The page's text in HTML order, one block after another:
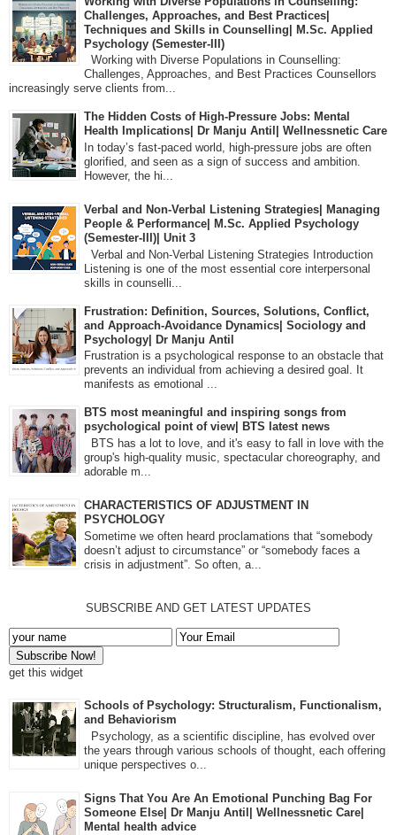
Challenges, Approaches, and Best Practices|
Techniques and Skills in Counselling| M.Sc. Applied
Psychology (Semester-III)
Working with Diverse Populations in Counselling:
Challenges, Approaches, and Best Practices Counsellors
increasingly serve clients from...
The Hidden Costs of High-Pressure Jobs: Mental
Health Implications| Dr Manju Antil| Wellnessnetic Care
In today’s fast-paced world, high-pressure jobs are often
glorified, and seen as a sign of success and ambition.
However, the hi...
Verbal and Non-Verbal Listening Strategies| Managing
People & Performance| M.Sc. Applied Psychology
(Semester-III)| Unit 3
Verbal and Non-Verbal Listening Strategies Introduction
Listening is one of the most essential core interpersonal
skills in counselli...
Frustration: Definition, Sources, Solutions, Conflict,
and Approach-Avoidance Dynamics| Sociology and
Psychology| Dr Manju Antil
Frustration is a psychological response to an obstacle that
prevents an individual from achieving a desired goal. It
manifests as emotional ...
BTS most meaningful and inspiring songs from
psychological point of view| BTS latest news
BTS has a lot to love, and it's easy to fall in love with the
group's high-quality music, spectacular choreography, and
adorable m...
CHARACTERISTICS OF ADJUSTMENT IN
PSYCHOLOGY
Sometime we often heard proclamations that “somebody
doesn’t adjust to circumstance” or “somebody faces a
crisis in adjustment”. So often, a...
SUBSCRIBE AND GET LATEST UPDATES
get this widget
Schools of Psychology: Structuralism, Functionalism,
and Behaviorism
Psychology, as a scientific discipline, has evolved over
the years through various schools of thought, each offering
unique perspectives o...
Signs That You Are An Emotional Punching Bag For
Someone Else| Dr Manju Antil| Wellnessnetic Care|
Mental health advice